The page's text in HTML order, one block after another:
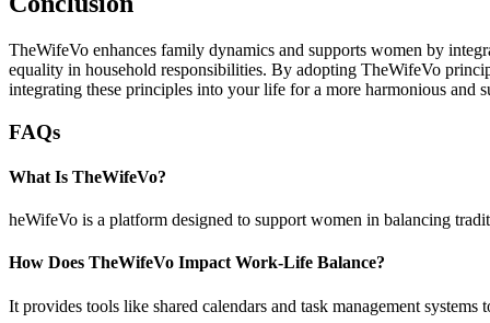
TheWifeVo enhances family dynamics and supports women by
equality in household responsibilities. By adopting TheWifeVo
integrating these principles into your life for a more harmonious and
FAQs
What Is TheWifeVo?
heWifeVo is a platform designed to support women in balancing
How Does TheWifeVo Impact Work-Life Balance?
It provides tools like shared calendars and task management